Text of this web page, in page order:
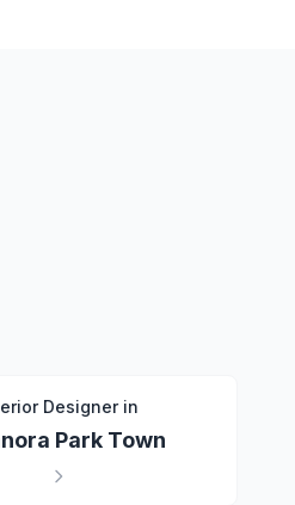
Designer in
Park Town